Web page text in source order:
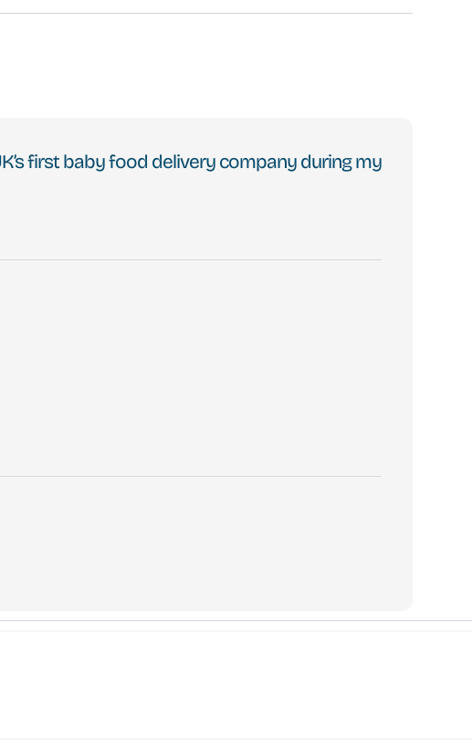
first baby food delivery company during my